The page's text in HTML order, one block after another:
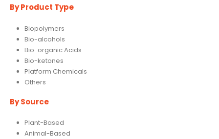
By Product Type
Biopolymers
Bio-alcohols
Bio-organic Acids
Bio-ketones
Platform Chemicals
Others
By Source
Plant-Based
Animal-Based